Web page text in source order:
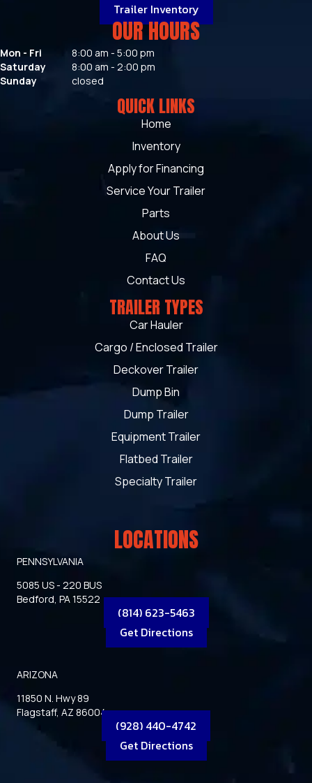
Trailer Inventory
OUR HOURS
Mon - Fri
8:00 am - 5:00 pm
Saturday
8:00 am - 2:00 pm
Sunday
closed
QUICK LINKS
Home
Inventory
Apply for Financing
Service Your Trailer
Parts
About Us
FAQ
Contact Us
TRAILER TYPES
Car Hauler
Cargo / Enclosed Trailer
Deckover Trailer
Dump Bin
Dump Trailer
Equipment Trailer
Flatbed Trailer
Specialty Trailer
LOCATIONS
PENNSYLVANIA
5085 US - 220 BUS
Bedford, PA 15522
(814) 623-5463
Get Directions
ARIZONA
11850 N. Hwy 89
Flagstaff, AZ 86004
(928) 440-4742
Get Directions